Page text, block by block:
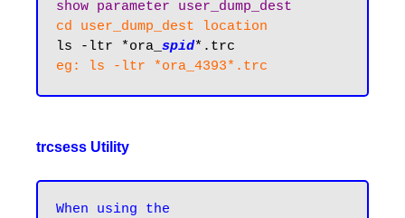
show parameter user_dump_dest
cd user_dump_dest location
ls -ltr *ora_ spid*.trc
trcsess Utility
When using the